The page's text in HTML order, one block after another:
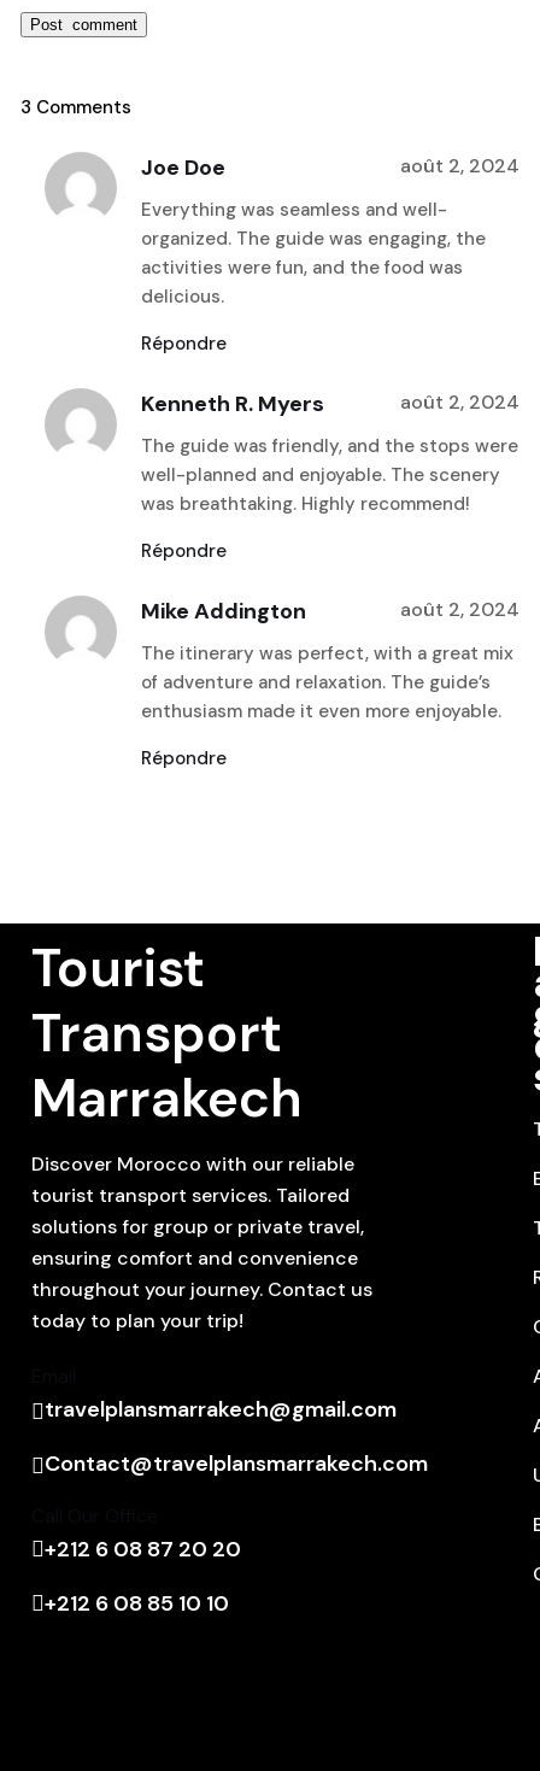
3 Comments
Joe Doe août 2, 2024
Everything was seamless and well-
organized. The guide was engaging, the
activities were fun, and the food was
delicious.
Répondre
Kenneth R. Myers août 2, 2024
The guide was friendly, and the stops were
well-planned and enjoyable. The scenery
was breathtaking. Highly recommend!
Répondre
Mike Addington août 2, 2024
The itinerary was perfect, with a great mix
of adventure and relaxation. The guide’s
enthusiasm made it even more enjoyable.
Répondre
Tourist
Transport
Marrakech
Discover Morocco with our reliable
tourist transport services. Tailored
solutions for group or private travel,
ensuring comfort and convenience
throughout your journey. Contact us
today to plan your trip!
travelplansmarrakech@gmail.com
Contact@travelplansmarrakech.com
+212 6 08 87 20 20
+212 6 08 85 10 10